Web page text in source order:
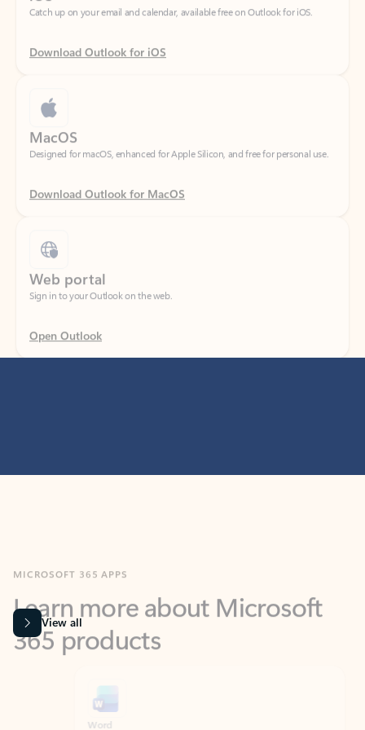
Download Outlook for iOS
Designed for macOS, enhanced for Apple Silicon, and free for personal use.
Download Outlook for MacOS
Sign in to your Outlook on the web.
Open Outlook
365 products
View all